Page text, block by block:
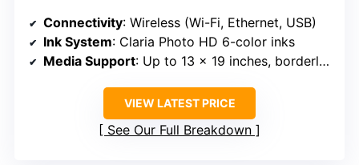
Connectivity: Wireless (Wi-Fi, Ethernet, USB)
Ink System: Claria Photo HD 6-color inks
Media Support: Up to 13 x 19 inches, borderless
VIEW LATEST PRICE
See Our Full Breakdown